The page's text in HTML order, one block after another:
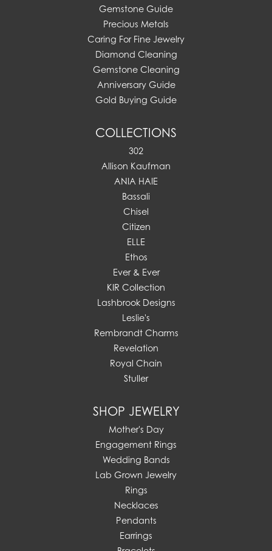
Gemstone Guide
Precious Metals
Caring For Fine Jewelry
Diamond Cleaning
Gemstone Cleaning
Anniversary Guide
Gold Buying Guide
COLLECTIONS
302
Allison Kaufman
ANIA HAIE
Bassali
Chisel
Citizen
ELLE
Ethos
Ever & Ever
KIR Collection
Lashbrook Designs
Leslie's
Rembrandt Charms
Revelation
Royal Chain
Stuller
SHOP JEWELRY
Mother's Day
Engagement Rings
Wedding Bands
Lab Grown Jewelry
Rings
Necklaces
Pendants
Earrings